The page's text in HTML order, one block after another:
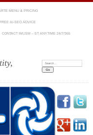
MENU & PRICING
AI-SEO ADVICE
CONTACT IMUSM – ST ANYTIME 24/7/365
Search: